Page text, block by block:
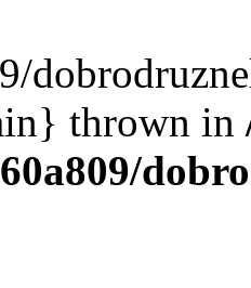
thrown in